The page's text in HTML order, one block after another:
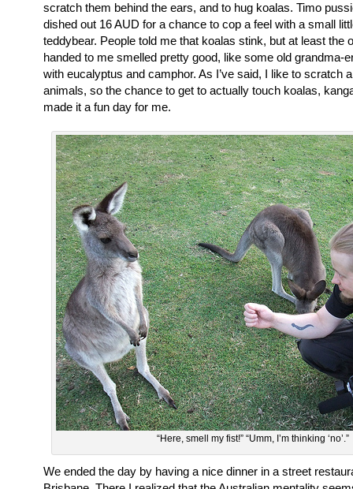
scratch them behind the ears, and to hug koalas. Timo
dished out 16 AUD for a chance to cop a feel with a small
teddybear. People told me that koalas stink, but at least the
handed to me smelled pretty good, like some old grandma-
with eucalyptus and camphor. As I’ve said, I like to scratch
animals, so the chance to get to actually touch koalas,
made it a fun day for me.
“Here, smell my fist!” “Umm, I’m thinking ‘no’.”
We ended the day by having a nice dinner in a street